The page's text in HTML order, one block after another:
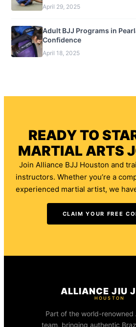
April 29, 2025
Adult BJJ Programs in
Confidence
April 18, 2025
READY TO
MARTIAL ARTS
Join Alliance BJJ Houston and
instructors. Whether you’re a
experienced martial artist, we
CLAIM YOUR FREE
ALLIANCE JIU
HOUSTON
Part of the world-renowned
team, bringing authentic